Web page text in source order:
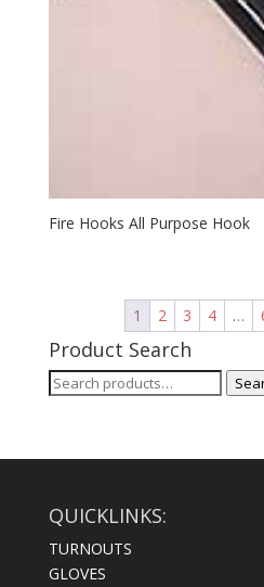
Fire Hooks All Purpose Hook
1 2 3 4 …
Product Search
Search
QUICKLINKS:
TURNOUTS
GLOVES